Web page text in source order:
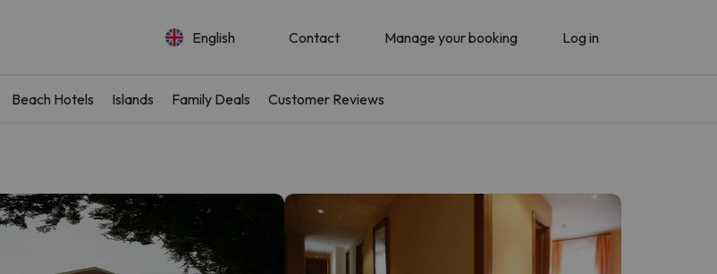
English Contact Manage your booking Log in
Beach Hotels Islands Family Deals Customer Reviews